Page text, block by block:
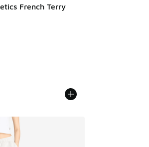
French Terry
Price dropped from A$80.00 to